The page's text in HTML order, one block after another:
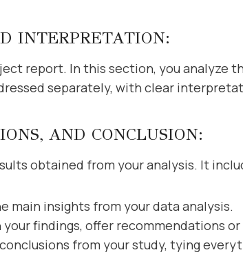
INTERPRETATION:
report. In this section, you analyze
separately, with clear
AND CONCLUSION:
obtained from your analysis. It
main insights from your data analysis.
your findings, offer recommendations
from your study, tying